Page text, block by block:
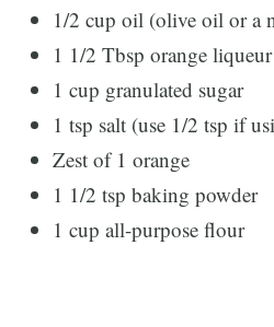
1/2 cup oil (olive oil or a
1 1/2 Tbsp orange
1 cup granulated sugar
1 tsp salt (use 1/2 tsp if
Zest of 1 orange
1 1/2 tsp baking powder
1 cup all-purpose flour